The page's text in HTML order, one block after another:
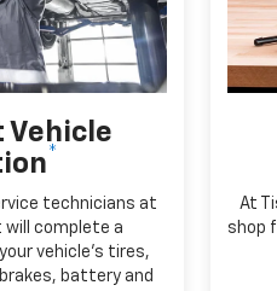
*
technicians at
will complete a
vehicle's tires,
battery and
At
shop